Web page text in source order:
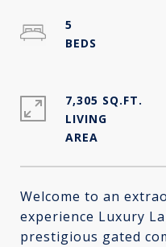
Welcome to an
experience Luxury
prestigious gated
5
7,305 SQ.FT.
LIVING